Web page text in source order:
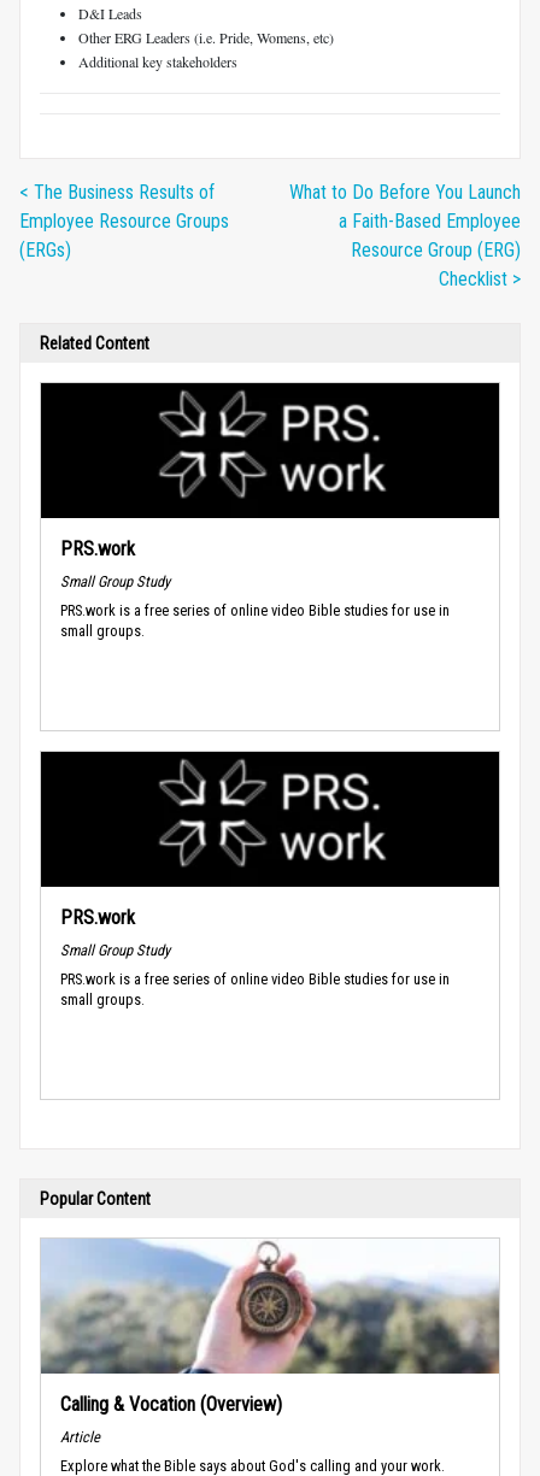
D&I Leads
Other ERG Leaders (i.e. Pride, Womens, etc)
Additional key stakeholders
< The Business Results of
Employee Resource Groups
(ERGs)
What to Do Before You Launch
a Faith-Based Employee
Resource Group (ERG)
Checklist >
Related Content
PRS.work
Small Group Study
PRS.work is a free series of online video Bible studies for use in
small groups.
PRS.work
Small Group Study
PRS.work is a free series of online video Bible studies for use in
small groups.
Popular Content
Calling & Vocation (Overview)
Article
Explore what the Bible says about God's calling and your work.